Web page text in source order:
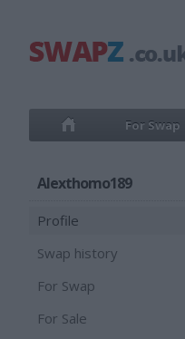
For Swap
Alexthomo189
Profile
Swap history
For Swap
For Sale